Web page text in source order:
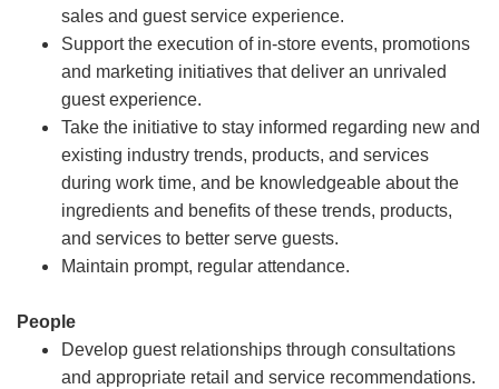
sales and guest service experience.
Support the execution of in-store events, promotions
and marketing initiatives that deliver an unrivaled
guest experience.
Take the initiative to stay informed regarding new and
existing industry trends, products, and services
during work time, and be knowledgeable about the
ingredients and benefits of these trends, products,
and services to better serve guests.
Maintain prompt, regular attendance.
People
Develop guest relationships through consultations
and appropriate retail and service recommendations.